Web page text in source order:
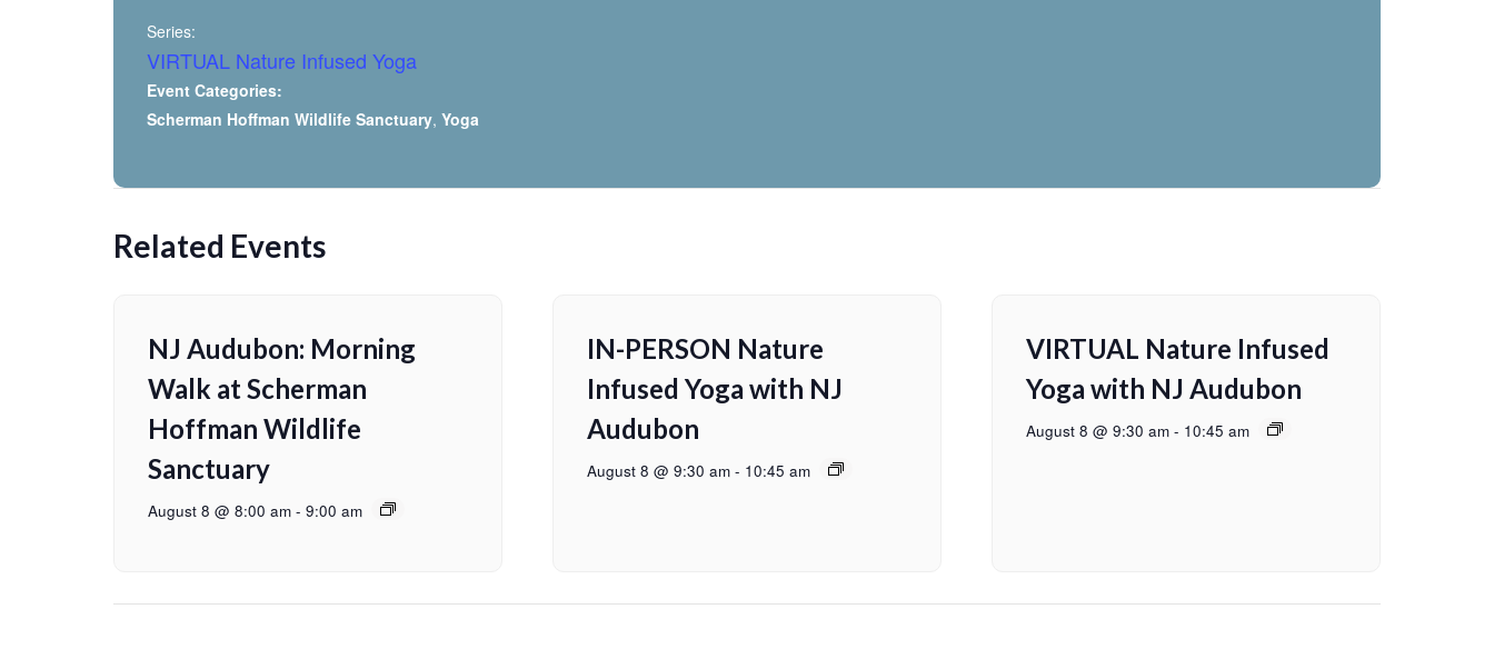
Series:
VIRTUAL Nature Infused Yoga
Event Categories:
Scherman Hoffman Wildlife Sanctuary, Yoga
Related Events
NJ Audubon: Morning
Walk at Scherman
Hoffman Wildlife
Sanctuary
August 8 @ 8:00 am - 9:00 am
IN-PERSON Nature
Infused Yoga with NJ
Audubon
August 8 @ 9:30 am - 10:45 am
VIRTUAL Nature Infused
Yoga with NJ Audubon
August 8 @ 9:30 am - 10:45 am